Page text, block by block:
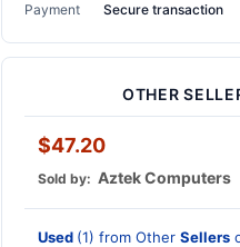
Payment
Secure transaction
OTHER
$47.20
Sold by: Aztek Computers
Used (1) from Other Sellers